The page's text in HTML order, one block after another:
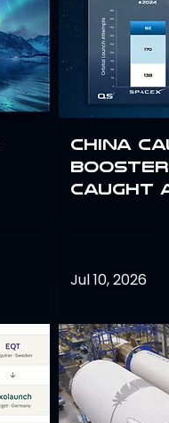
China
Booster:
Caught
Jul 10, 2026